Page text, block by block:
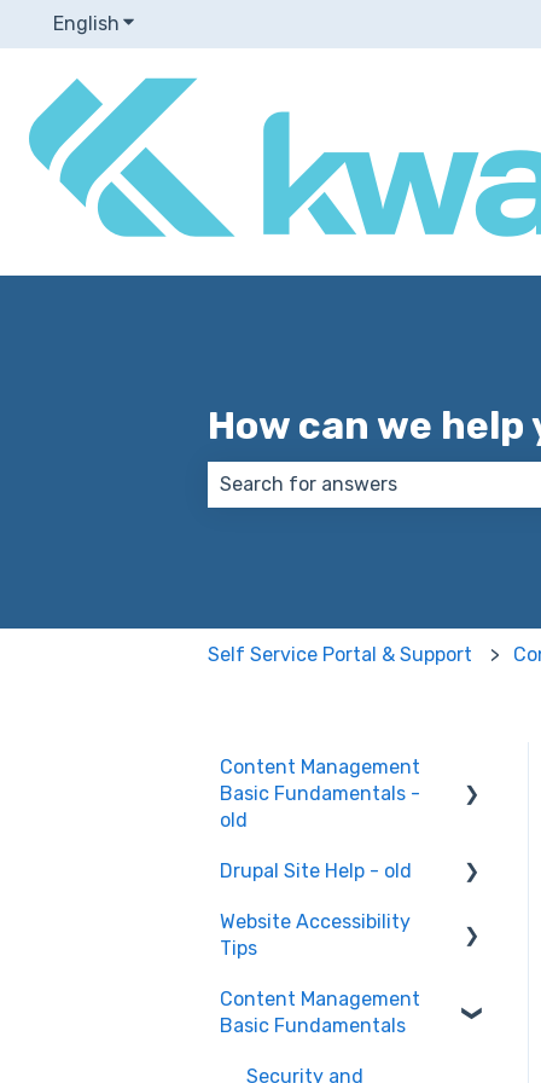
English Show submenu for translations
How can we help
Self Service Portal & Support
Content Management
Basic Fundamentals -
old
Content Creation and
Drupal Site Help - old
Drupal Site Building and
Configuration
Website Accessibility
Tips
Accessibility Testing and
Tools
WAVE scan
Content Management
Basic Fundamentals
Security and